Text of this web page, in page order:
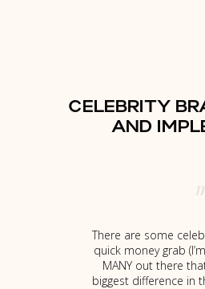
CELEBRITY
AND
There are some
quick money grab
MANY out there
biggest difference in